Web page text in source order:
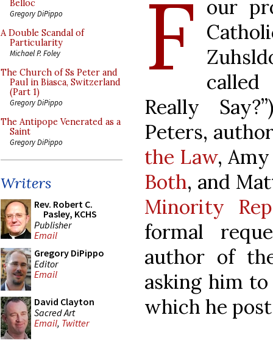
Belloc
Gregory DiPippo
A Double Scandal of
Particularity
Michael P. Foley
The Church of Ss Peter and
Paul in Biasca, Switzerland
(Part 1)
Gregory DiPippo
The Antipope Venerated as a
Saint
Gregory DiPippo
Writers
Rev. Robert C.
Pasley, KCHS
Publisher
Email
Gregory DiPippo
Editor
Email
David Clayton
Sacred Art
Email, Twitter
F our
called
Really
Peters,
the Law,
Both, and
Minority
formal
author of
asking him
which he